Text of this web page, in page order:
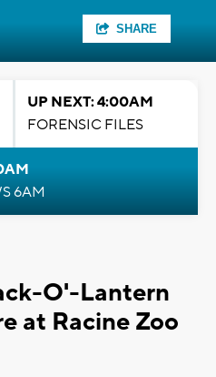
SHARE
UP NEXT: 4:00AM
FORENSIC FILES
6AM
O'-Lantern
at Racine Zoo